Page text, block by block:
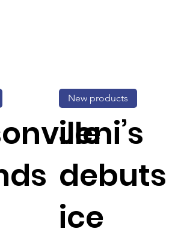
Jeni’s
debuts
ice
New products